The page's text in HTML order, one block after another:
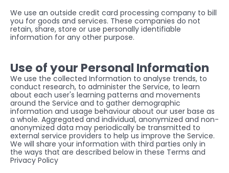
We use an outside credit card processing company to bill
you for goods and services. These companies do not
retain, share, store or use personally identifiable
information for any other purpose.
Use of your Personal Information
We use the collected Information to analyse trends, to
conduct research, to administer the Service, to learn
about each user's learning patterns and movements
around the Service and to gather demographic
information and usage behaviour about our user base as
a whole. Aggregated and individual, anonymized and non-
anonymized data may periodically be transmitted to
external service providers to help us improve the Service.
We will share your information with third parties only in
the ways that are described below in these Terms and
Privacy Policy